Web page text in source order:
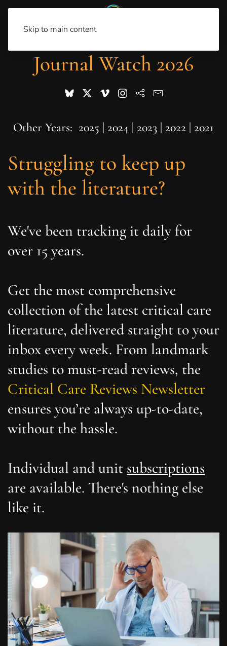
Skip to main content
Journal Watch 2026
Other Years: 2025 | 2024 | 2023 | 2022 | 2021
Struggling to keep up
with the literature?
We've been tracking it daily for
over 15 years.
Get the most comprehensive
collection of the latest critical care
literature, delivered straight to your
inbox every week. From landmark
studies to must-read reviews, the
Critical Care Reviews Newsletter
ensures you’re always up-to-date,
without the hassle.
Individual and unit subscriptions
are available. There's nothing else
like it.